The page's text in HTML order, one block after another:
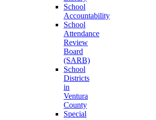
School
Accountability
School
Attendance
Review
Board
(SARB)
School
Districts
in
Ventura
County
Special